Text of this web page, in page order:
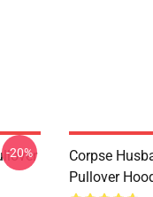
-20%
Corpse
Pullover